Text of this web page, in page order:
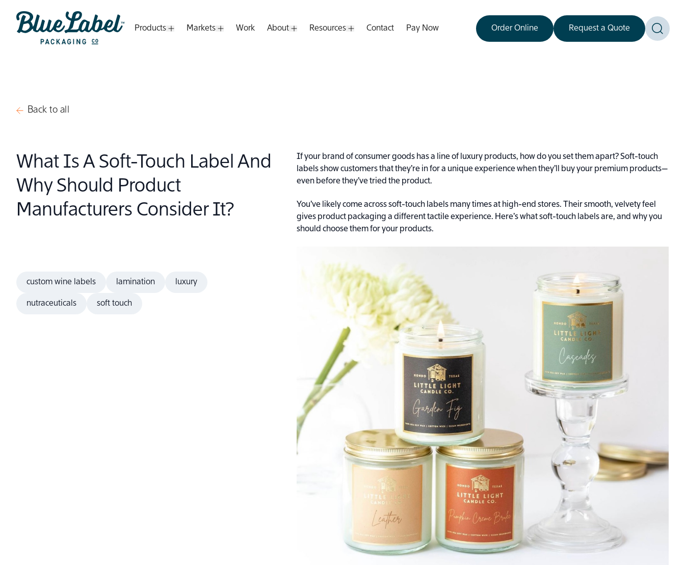
Products
Markets
Work
About
Resources
Contact Pay Now Order Online Request a Quote
Toggle
Back to all
What Is A Soft-Touch Label And
Why Should Product
Manufacturers Consider It?
custom wine labels lamination luxury
nutraceuticals soft touch
If your brand of consumer goods has a line of luxury products, how do you set them apart? Soft-touch
labels show customers that they’re in for a unique experience when they’ll buy your premium products—
even before they’ve tried the product.
You’ve likely come across soft-touch labels many times at high-end stores. Their smooth, velvety feel
gives product packaging a different tactile experience. Here’s what soft-touch labels are, and why you
should choose them for your products.